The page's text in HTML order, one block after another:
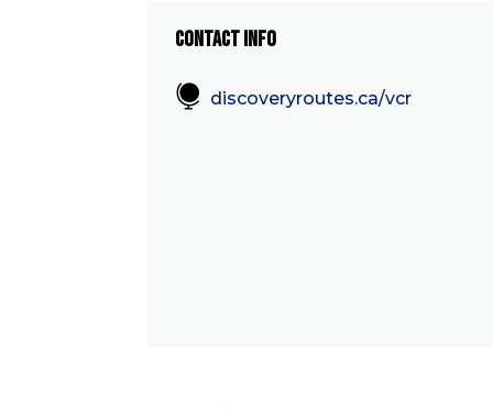
CONTACT INFO
 discoveryroutes.ca/vcr